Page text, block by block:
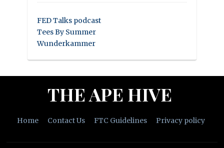
FED Talks podcast
Tees By Summer
Wunderkammer
THE APE HIVE
Home Contact Us FTC Guidelines Privacy policy